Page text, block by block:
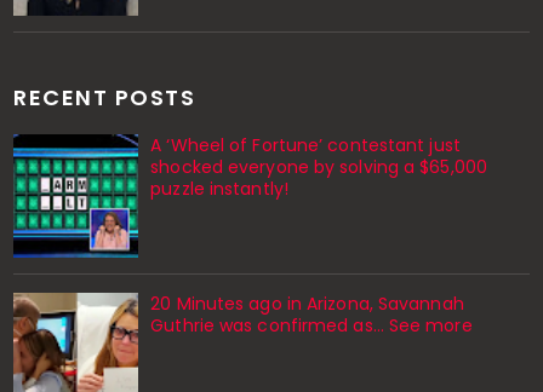
RECENT POSTS
A ‘Wheel of Fortune’ contestant just
shocked everyone by solving a $65,000
puzzle instantly!
20 Minutes ago in Arizona, Savannah
Guthrie was confirmed as… See more